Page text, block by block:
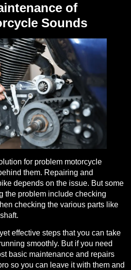
of
Sounds
for problem motorcycle
them. Repairing and
depends on the issue. But some
the problem include checking
checking the various parts like
effective steps that you can take
smoothly. But if you need
basic maintenance and repairs
so you can leave it with them and